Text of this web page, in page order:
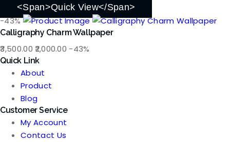
₹3,500.00.₹2,000.00.
<span>Quick View</span>
-43%
Calligraphy Charm Wallpaper
3,500.00 Original
price
was:
₹3,500.00.
2,000.00 Current
-43%
Quick Link
About
Product
Blog
Customer Service
My Account
Contact Us